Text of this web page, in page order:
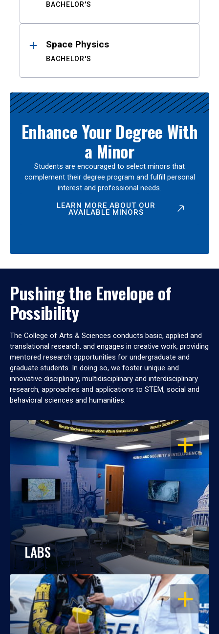
BACHELOR'S
Space Physics
BACHELOR'S
Enhance Your Degree With
a Minor
Students are encouraged to select minors that
complement their degree program and fulfill personal
interest and professional needs.
LEARN MORE ABOUT OUR
AVAILABLE MINORS
Pushing the Envelope of
Possibility
The College of Arts & Sciences conducts basic, applied and
translational research, and engages in creative work, providing
mentored research opportunities for undergraduate and
graduate students. In doing so, we foster unique and
innovative disciplinary, multidisciplinary and interdisciplinary
research, approaches and applications to STEM, social and
behavioral sciences and humanities.
OPEN
LABS
OPEN